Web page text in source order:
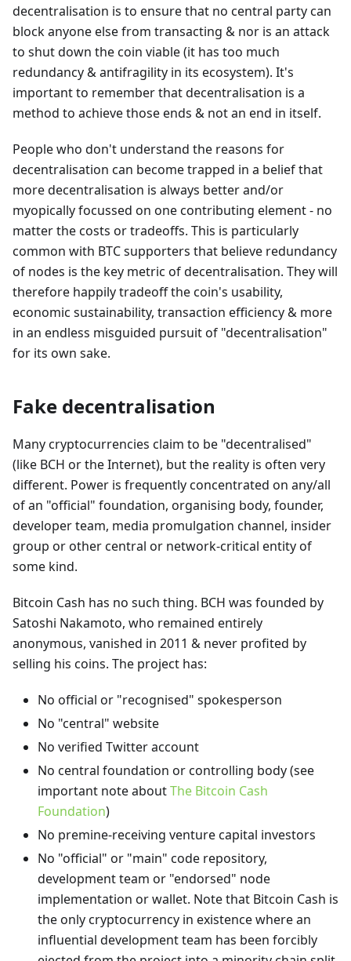
decentralisation is to ensure that no central party can
block anyone else from transacting & nor is an attack
to shut down the coin viable (it has too much
redundancy & antifragility in its ecosystem). It's
important to remember that decentralisation is a
method to achieve those ends & not an end in itself.
People who don't understand the reasons for
decentralisation can become trapped in a belief that
more decentralisation is always better and/or
myopically focussed on one contributing element - no
matter the costs or tradeoffs. This is particularly
common with BTC supporters that believe redundancy
of nodes is the key metric of decentralisation. They will
therefore happily tradeoff the coin's usability,
economic sustainability, transaction efficiency & more
in an endless misguided pursuit of "decentralisation"
for its own sake.
Fake decentralisation
Many cryptocurrencies claim to be "decentralised"
(like BCH or the Internet), but the reality is often very
different. Power is frequently concentrated on any/all
of an "official" foundation, organising body, founder,
developer team, media promulgation channel, insider
group or other central or network-critical entity of
some kind.
Bitcoin Cash has no such thing. BCH was founded by
Satoshi Nakamoto, who remained entirely
anonymous, vanished in 2011 & never profited by
selling his coins. The project has:
No official or "recognised" spokesperson
No "central" website
No verified Twitter account
No central foundation or controlling body (see
important note aboutThe Bitcoin Cash
Foundation)
No premine-receiving venture capital investors
No "official" or "main" code repository,
development team or "endorsed" node
implementation or wallet. Note that Bitcoin Cash is
the only cryptocurrency in existence where an
influential development team has been forcibly